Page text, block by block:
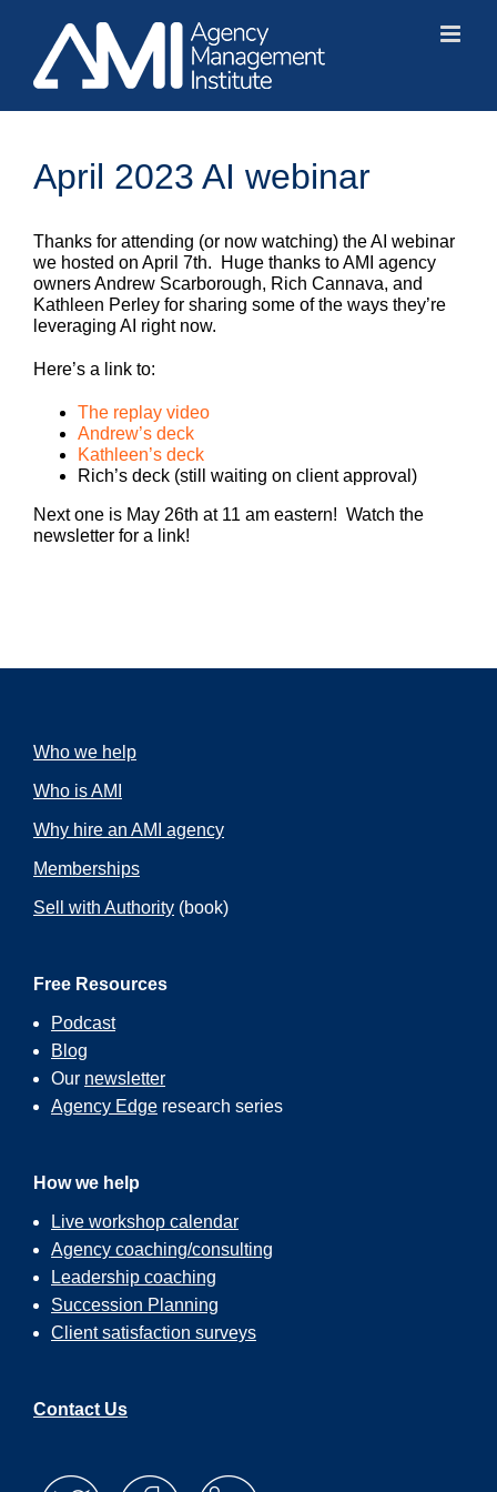
content
April 2023 AI webinar
Thanks for attending (or now watching) the AI webinar
we hosted on April 7th. Huge thanks to AMI agency
owners Andrew Scarborough, Rich Cannava, and
Kathleen Perley for sharing some of the ways they’re
leveraging AI right now.
Here’s a link to:
The replay video
Andrew’s deck
Kathleen’s deck
Rich’s deck (still waiting on client approval)
Next one is May 26th at 11 am eastern! Watch the
newsletter for a link!
Who we help
Who is AMI
Why hire an AMI agency
Memberships
Sell with Authority (book)
Free Resources
Podcast
Blog
Our newsletter
Agency Edge research series
How we help
Live workshop calendar
Agency coaching/consulting
Leadership coaching
Succession Planning
Client satisfaction surveys
Contact Us